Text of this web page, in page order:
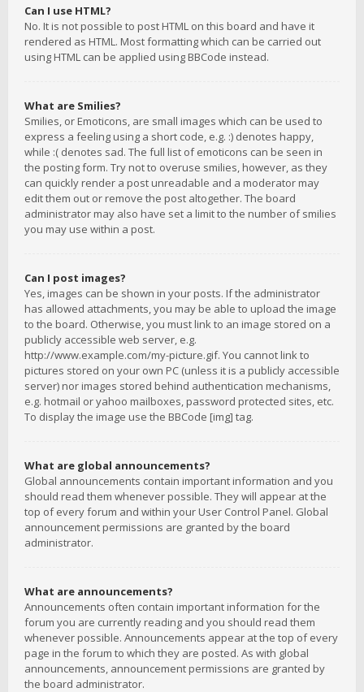
Can I use HTML?
No. It is not possible to post HTML on this board and have it
rendered as HTML. Most formatting which can be carried out
using HTML can be applied using BBCode instead.
What are Smilies?
Smilies, or Emoticons, are small images which can be used to
express a feeling using a short code, e.g. :) denotes happy,
while :( denotes sad. The full list of emoticons can be seen in
the posting form. Try not to overuse smilies, however, as they
can quickly render a post unreadable and a moderator may
edit them out or remove the post altogether. The board
administrator may also have set a limit to the number of smilies
you may use within a post.
Can I post images?
Yes, images can be shown in your posts. If the administrator
has allowed attachments, you may be able to upload the image
to the board. Otherwise, you must link to an image stored on a
publicly accessible web server, e.g.
http://www.example.com/my-picture.gif. You cannot link to
pictures stored on your own PC (unless it is a publicly accessible
server) nor images stored behind authentication mechanisms,
e.g. hotmail or yahoo mailboxes, password protected sites, etc.
To display the image use the BBCode [img] tag.
What are global announcements?
Global announcements contain important information and you
should read them whenever possible. They will appear at the
top of every forum and within your User Control Panel. Global
announcement permissions are granted by the board
administrator.
What are announcements?
Announcements often contain important information for the
forum you are currently reading and you should read them
whenever possible. Announcements appear at the top of every
page in the forum to which they are posted. As with global
announcements, announcement permissions are granted by
the board administrator.